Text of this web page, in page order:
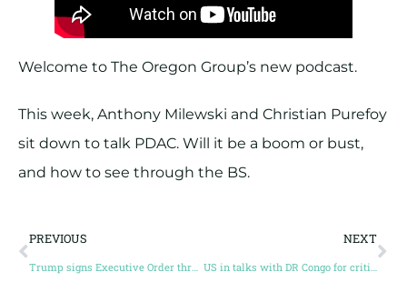
Welcome to The Oregon Group’s new podcast.
This week, Anthony Milewski and Christian Purefoy
sit down to talk PDAC. Will it be a boom or bust,
and how to see through the BS.
PREVIOUS NEXT